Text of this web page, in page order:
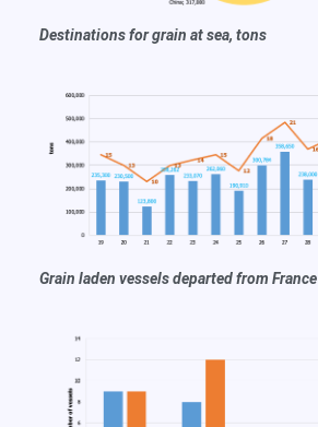
Destinations for grain at sea, tons
Grain laden vessels departed from France